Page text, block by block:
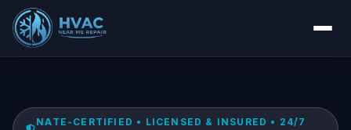
NATE-CERTIFIED • LICENSED & INSURED • 24/7